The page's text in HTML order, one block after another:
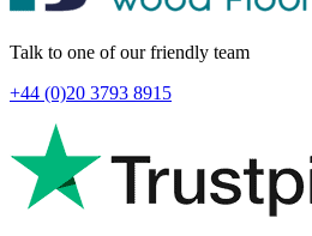
Talk to one of our friendly team
+44 (0)20 3793 8915